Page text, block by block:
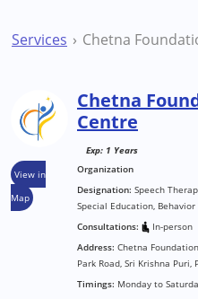
Services
View in
Map
Chetna
Centre
Exp: 1 Years
Organization
Designation: Speech
Special Education,
Consultations:
In-person
Address: Chetna
Park Road, Sri Krishna Puri,
Timings: Monday to